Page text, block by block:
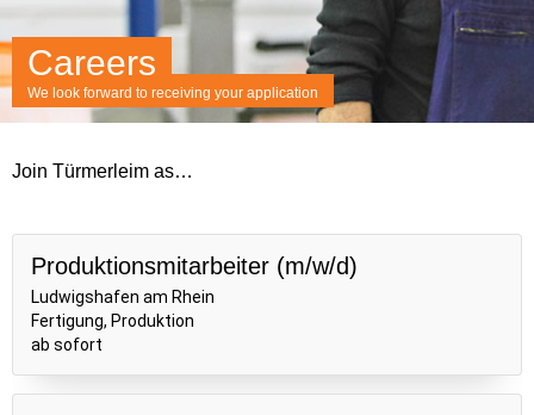
Careers
We look forward to receiving your application
Join Türmerleim as…